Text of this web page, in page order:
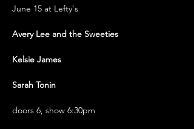
June 15 at Lefty's
Avery Lee and the Sweeties
Kelsie James
Sarah Tonin
doors 6, show 6:30pm